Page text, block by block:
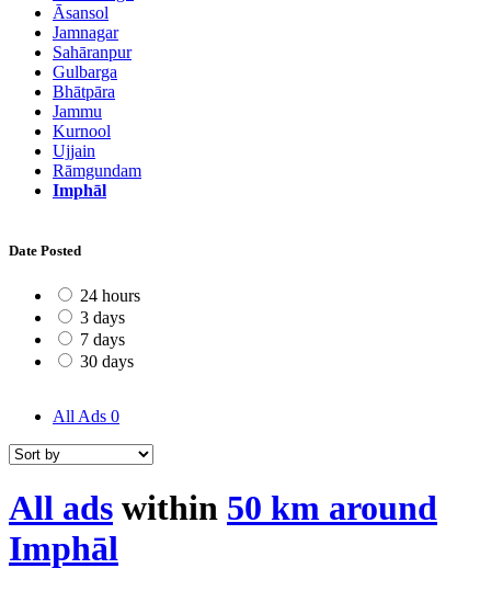
Āsansol
Jamnagar
Sahāranpur
Gulbarga
Bhātpāra
Jammu
Kurnool
Ujjain
Rāmgundam
Imphāl
Date Posted
24 hours
3 days
7 days
30 days
All Ads 0
All ads within 50 km around
Imphāl